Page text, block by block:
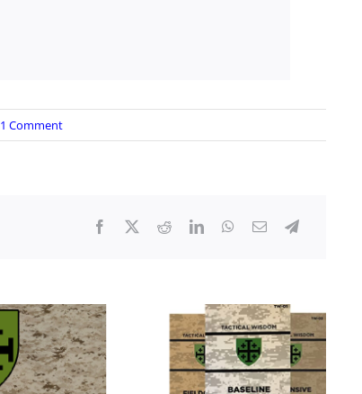
1 Commenton
MARYLAND